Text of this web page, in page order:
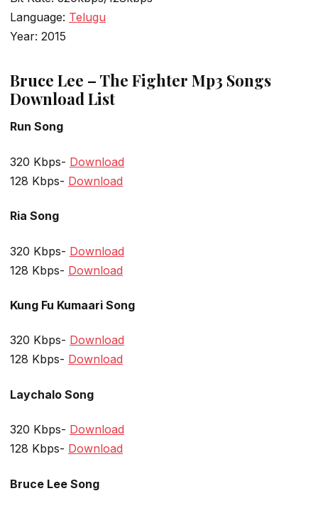
Language: Telugu
Year: 2015
Bruce Lee – The Fighter Mp3 Songs
Download List
Run Song
320 Kbps- Download
128 Kbps- Download
Ria Song
320 Kbps- Download
128 Kbps- Download
Kung Fu Kumaari Song
320 Kbps- Download
128 Kbps- Download
Laychalo Song
320 Kbps- Download
128 Kbps- Download
Bruce Lee Song